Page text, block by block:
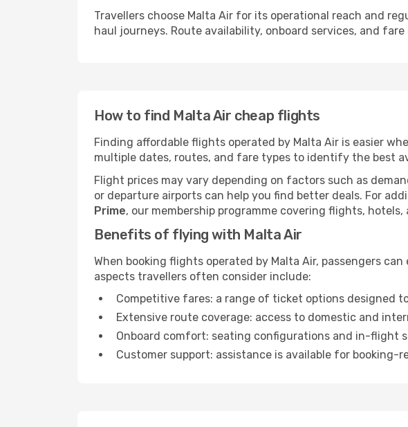
Travellers choose Malta Air for its operational reach and
haul journeys. Route availability, onboard services, and
How to find Malta Air cheap flights
Finding affordable flights operated by Malta Air is easier
multiple dates, routes, and fare types to identify the best
Flight prices may vary depending on factors such as
or departure airports can help you find better deals. For
Prime, our membership programme covering flights, hotels,
Benefits of flying with Malta Air
When booking flights operated by Malta Air, passengers
aspects travellers often consider include:
Competitive fares: a range of ticket options designed
Extensive route coverage: access to domestic and
Onboard comfort: seating configurations and in-flight
Customer support: assistance is available for